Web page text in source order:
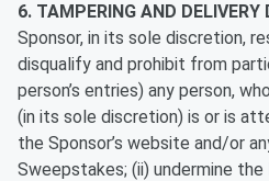
6. TAMPERING AND DELIVERY
Sponsor, in its sole discretion,
disqualify and prohibit from
person’s entries) any person,
(in its sole discretion) is or is
the Sponsor’s website and/or
Sweepstakes; (ii) undermine